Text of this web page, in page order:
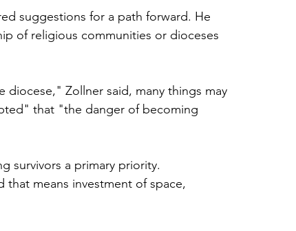
suggestions for a path forward. He
of religious communities or dioceses
diocese," Zollner said, many things may
that "the danger of becoming
survivors a primary priority.
that means investment of space,